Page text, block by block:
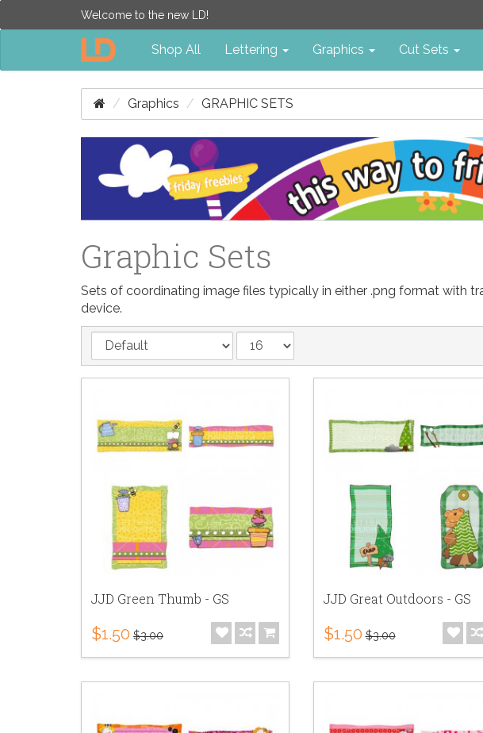
Welcome to the new LD!
Shop All Lettering Graphics Cut Sets
Graphics GRAPHIC SETS
Graphic Sets
Sets of coordinating image files typically in either .png format with
device.
JJD Green Thumb - GS
$1.50 $3.00
JJD Great Outdoors - GS
$1.50 $3.00